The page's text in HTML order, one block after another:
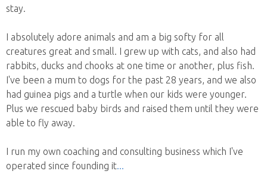
stay.
I absolutely adore animals and am a big softy for all
creatures great and small. I grew up with cats, and also had
rabbits, ducks and chooks at one time or another, plus fish.
I've been a mum to dogs for the past 28 years, and we also
had guinea pigs and a turtle when our kids were younger.
Plus we rescued baby birds and raised them until they were
able to fly away.
I run my own coaching and consulting business which I've
operated since founding it